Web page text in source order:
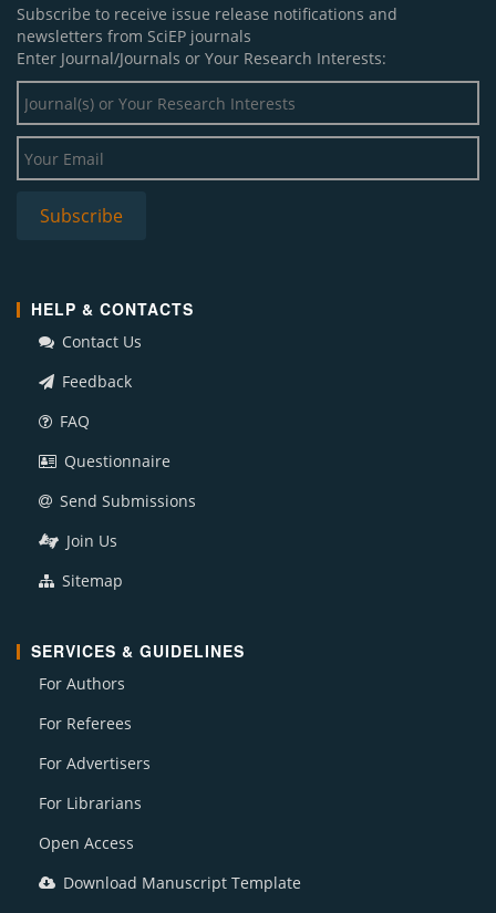
Subscribe to receive issue release notifications and
newsletters from SciEP journals
Enter Journal/Journals or Your Research Interests:
HELP & CONTACTS
Contact Us
Feedback
FAQ
Questionnaire
Send Submissions
Join Us
Sitemap
SERVICES & GUIDELINES
For Authors
For Referees
For Advertisers
For Librarians
Open Access
Download Manuscript Template